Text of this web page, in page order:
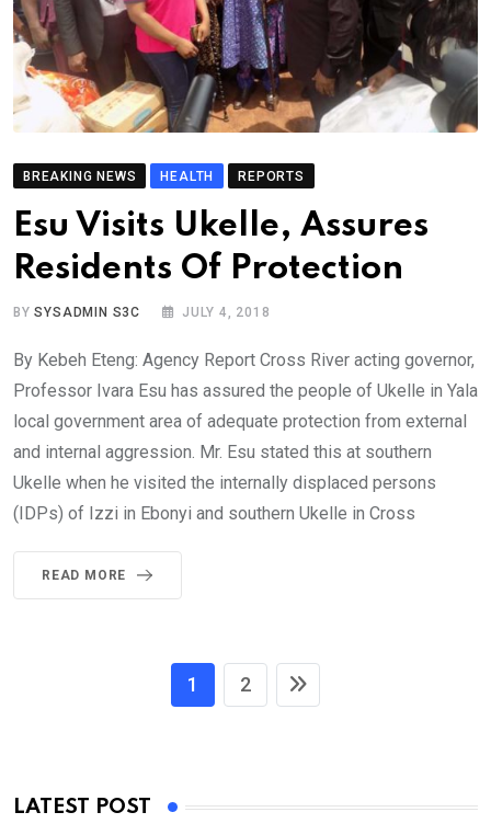
BREAKING NEWS HEALTH REPORTS
Esu Visits Ukelle, Assures
Residents Of Protection
BYSYSADMIN S3C JULY 4, 2018
By Kebeh Eteng: Agency Report Cross River acting governor,
Professor Ivara Esu has assured the people of Ukelle in Yala
local government area of adequate protection from external
and internal aggression. Mr. Esu stated this at southern
Ukelle when he visited the internally displaced persons
(IDPs) of Izzi in Ebonyi and southern Ukelle in Cross
READ MORE
1 2
LATEST POST